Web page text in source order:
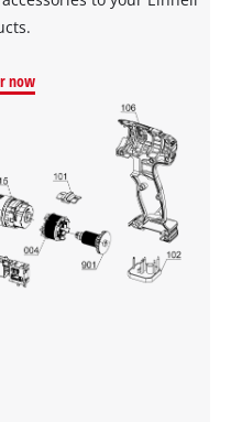
now